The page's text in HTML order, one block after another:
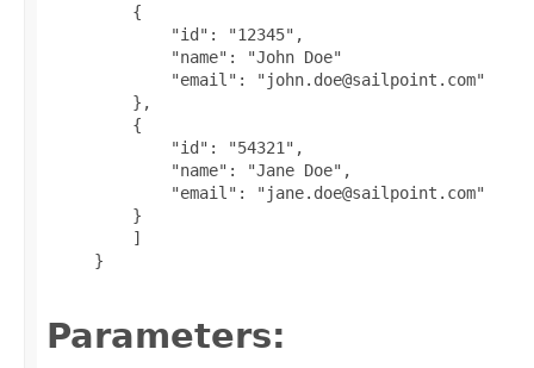
         {
             "id": "12345",
             "name": "John Doe"
             "email": "john.doe@sailpoint.com"
         },
         {
             "id": "54321",
             "name": "Jane Doe",
             "email": "jane.doe@sailpoint.com"
         }
         ]
     }
Parameters: